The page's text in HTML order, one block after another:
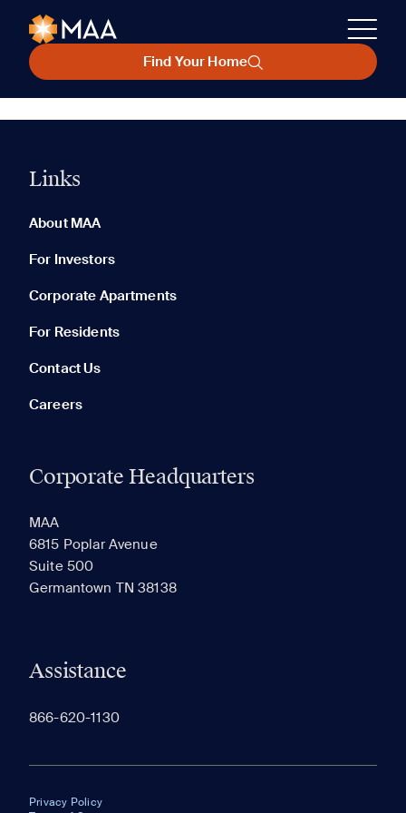
Find Your Home
Links
About MAA
For Investors
Corporate Apartments
For Residents
Contact Us
Careers
Corporate Headquarters
MAA
6815 Poplar Avenue
Suite 500
Germantown TN 38138
Assistance
866-620-1130
Privacy Policy